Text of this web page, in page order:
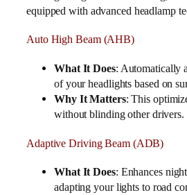
equipped with advanced headlamp
Auto High Beam (AHB)
What It Does: Automatically
of your headlights based on
Why It Matters: This
without blinding other drivers.
Adaptive Driving Beam (ADB)
What It Does: Enhances
adapting your lights to road